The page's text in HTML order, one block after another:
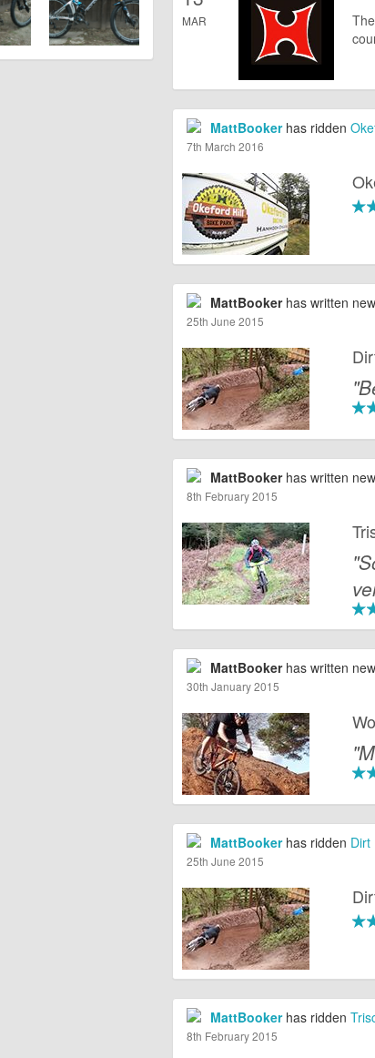
MAR
MattBookerhas ridden
7th March 2016
MattBookerhas written
25th June 2015
MattBookerhas written
8th February 2015
MattBookerhas written
30th January 2015
MattBookerhas ridden Dirt
25th June 2015
MattBookerhas ridden
8th February 2015